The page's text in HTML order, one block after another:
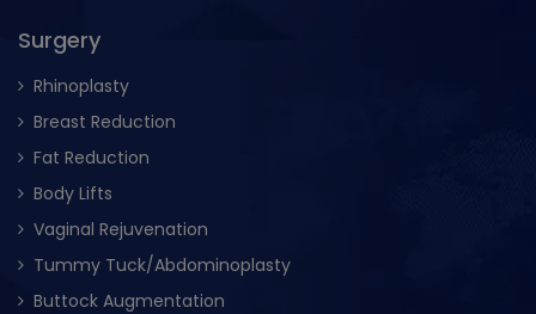
Surgery
Rhinoplasty
Breast Reduction
Fat Reduction
Body Lifts
Vaginal Rejuvenation
Tummy Tuck/Abdominoplasty
Buttock Augmentation